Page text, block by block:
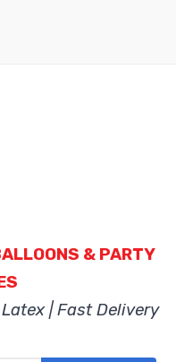
& PARTY
| Fast Delivery